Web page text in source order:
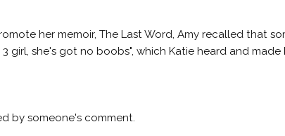
her memoir, The Last Word, Amy recalled that
girl, she's got no boobs", which Katie heard and made
by someone's comment.